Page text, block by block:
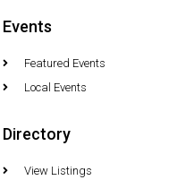
Events
Featured Events
Local Events
Directory
View Listings